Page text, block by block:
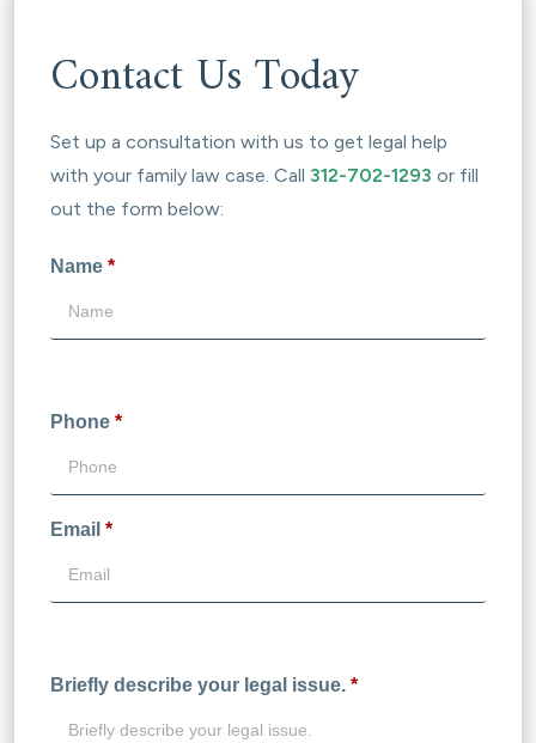
Contact Us Today
Set up a consultation with us to get legal help
with your family law case. Call 312-702-1293 or fill
out the form below:
Name *
Phone *
Email *
Briefly describe your legal issue. *